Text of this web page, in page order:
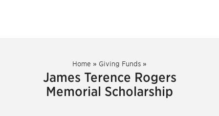
Home » Giving Funds »
James Terence Rogers
Memorial Scholarship